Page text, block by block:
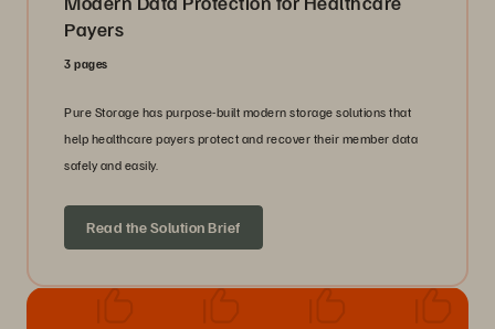
Payers
3 pages
Pure Storage has purpose-built modern storage solutions that
help healthcare payers protect and recover their member data
safely and easily.
Read the Solution Brief